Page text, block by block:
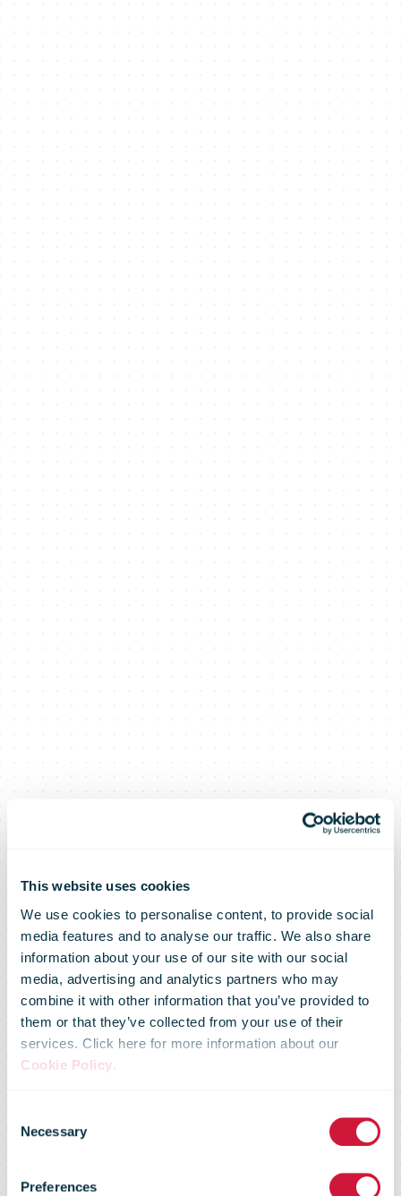
This website uses cookies
We use cookies to personalise content, to provide social
media features and to analyse our traffic. We also share
information about your use of our site with our social
media, advertising and analytics partners who may
combine it with other information that you’ve provided to
them or that they’ve collected from your use of their
services. Click here for more information about our
Cookie Policy.
Selection
Necessary
Preferences
Mail
Registration